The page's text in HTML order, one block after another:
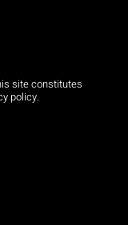
site constitutes
policy.